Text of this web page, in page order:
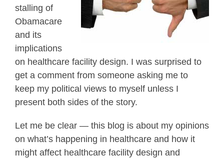
stalling of
Obamacare
and its
implications
on healthcare facility design. I was surprised to
get a comment from someone asking me to
keep my political views to myself unless I
present both sides of the story.
Let me be clear — this blog is about my opinions
on what’s happening in healthcare and how it
might affect healthcare facility design and